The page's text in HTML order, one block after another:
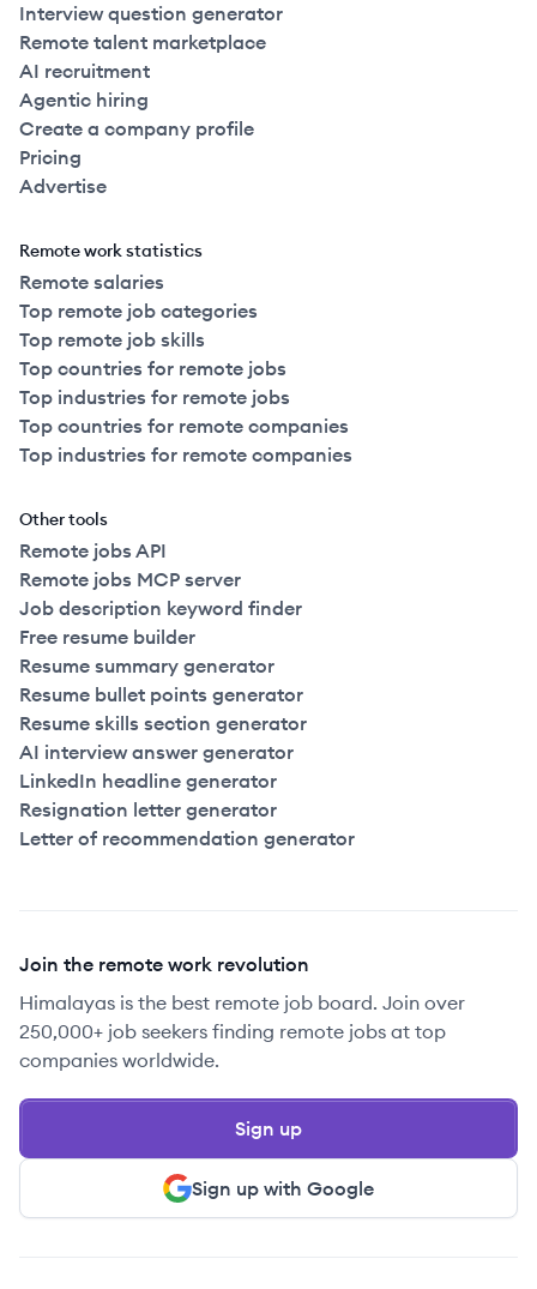
Interview question generator
Remote talent marketplace
AI recruitment
Agentic hiring
Create a company profile
Pricing
Advertise
Remote work statistics
Remote salaries
Top remote job categories
Top remote job skills
Top countries for remote jobs
Top industries for remote jobs
Top countries for remote companies
Top industries for remote companies
Other tools
Remote jobs API
Remote jobs MCP server
Job description keyword finder
Free resume builder
Resume summary generator
Resume bullet points generator
Resume skills section generator
AI interview answer generator
LinkedIn headline generator
Resignation letter generator
Letter of recommendation generator
Join the remote work revolution
Himalayas is the best remote job board. Join over
250,000+ job seekers finding remote jobs at top
companies worldwide.
Sign up with Google
Sign up